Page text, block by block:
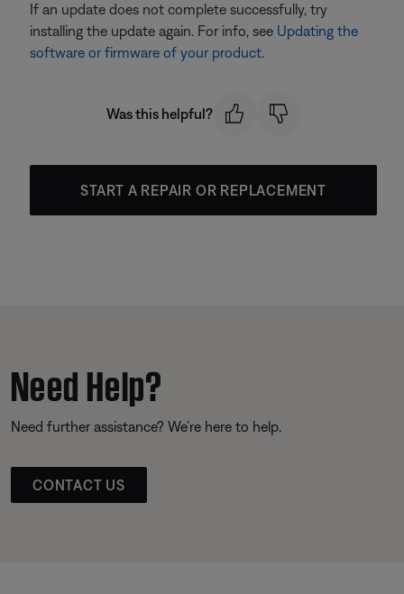
If an update does not complete successfully, try
installing the update again. For info, see Updating the
software or firmware of your product.
Was this helpful?
START A REPAIR OR REPLACEMENT
Need Help?
Need further assistance? We’re here to help.
CONTACT US